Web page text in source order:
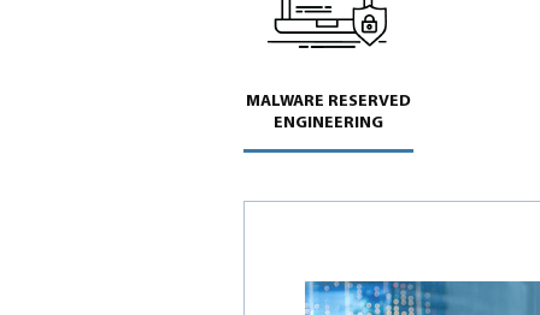
MALWARE RESERVED
ENGINEERING